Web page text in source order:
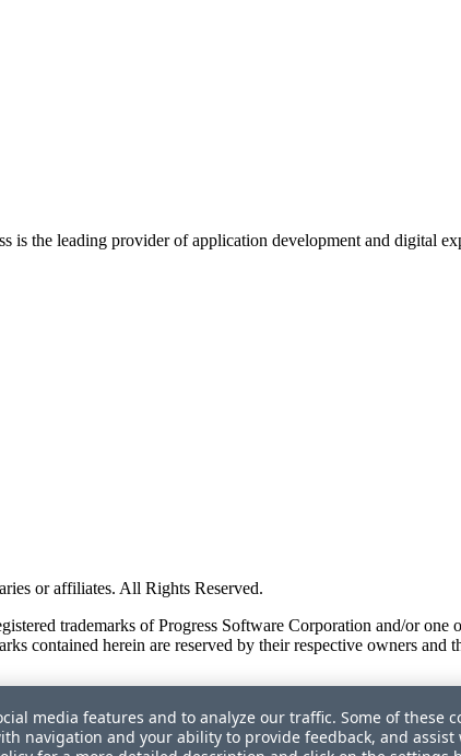
is the leading provider of application development and digital
or affiliates. All Rights Reserved.
trademarks of Progress Software Corporation and/or
contained herein are reserved by their respective owners
media features and to analyze our traffic. Some of these
navigation and your ability to provide feedback, and